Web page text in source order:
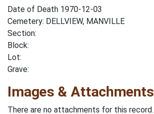
Date of Death 1970-12-03
Cemetery: DELLVIEW, MANVILLE
Section:
Block:
Lot:
Grave:
Images & Attachments
There are no attachments for this record.